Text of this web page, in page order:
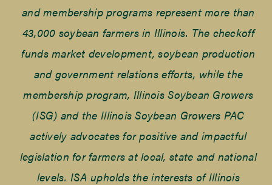
and membership programs represent more than
43,000 soybean farmers in Illinois. The checkoff
funds market development, soybean production
and government relations efforts, while the
membership program, Illinois Soybean Growers
(ISG) and the Illinois Soybean Growers PAC
actively advocates for positive and impactful
legislation for farmers at local, state and national
levels. ISA upholds the interests of Illinois